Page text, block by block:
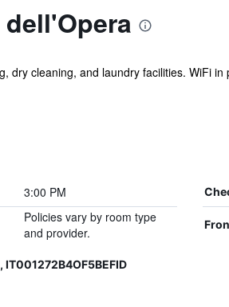
dry cleaning, and laundry facilities. WiFi
3:00 PM
Policies vary by room type
and provider.